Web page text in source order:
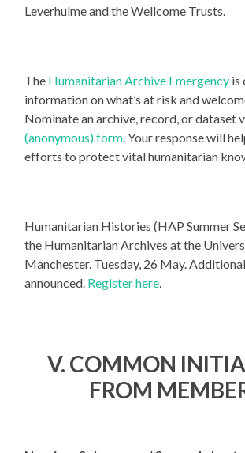
Leverhulme and the Wellcome Trusts.
The Humanitarian Archive Emergency is
information on what’s at risk and
Nominate an archive, record, or dataset
(anonymous) form. Your response will
efforts to protect vital humanitarian
Humanitarian Histories (HAP Summer
the Humanitarian Archives at the
Manchester. Tuesday, 26 May.
announced. Register here.
V. COMMON
FROM